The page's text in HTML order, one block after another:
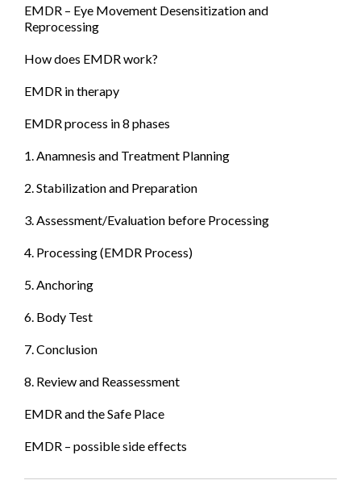
EMDR – Eye Movement Desensitization and
Reprocessing
How does EMDR work?
EMDR in therapy
EMDR process in 8 phases
1. Anamnesis and Treatment Planning
2. Stabilization and Preparation
3. Assessment/Evaluation before Processing
4. Processing (EMDR Process)
5. Anchoring
6. Body Test
7. Conclusion
8. Review and Reassessment
EMDR and the Safe Place
EMDR – possible side effects